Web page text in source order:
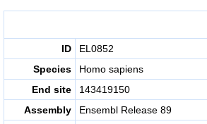
ID
EL0852
Species
Homo sapiens
End site
143419150
Assembly
Ensembl Release 89